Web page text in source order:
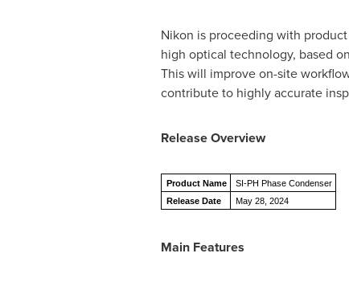
Nikon is proceeding with
high optical technology, based
This will improve on-site
contribute to highly accurate
Release Overview
Product Name
SI-PH Phase Condenser
Release Date
May 28, 2024
Main Features